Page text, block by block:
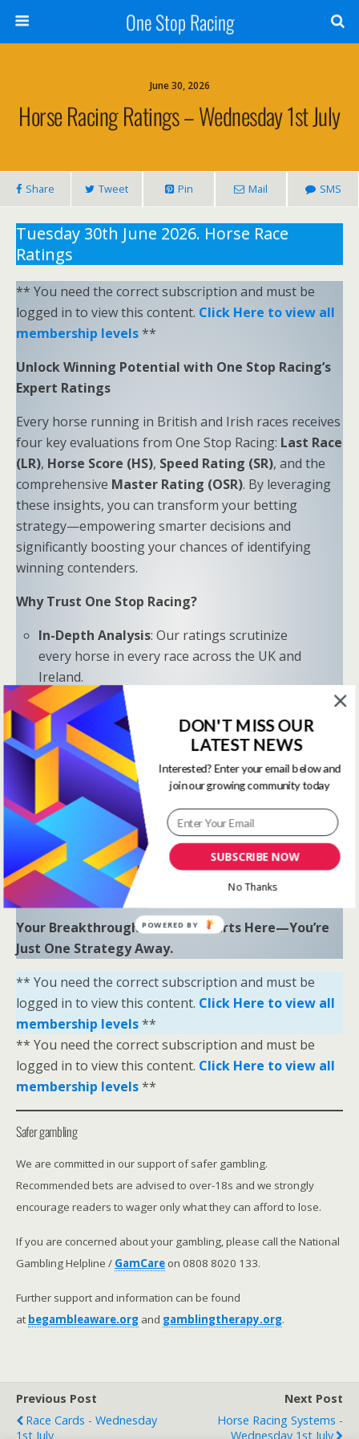
One Stop Racing
June 30, 2026
Horse Racing Ratings – Wednesday 1st July
Share Tweet Pin Mail SMS
Tuesday 30th June 2026. Horse Race
Ratings
** You need the correct subscription and must be
logged in to view this content. Click Here to view all
membership levels**
Unlock Winning Potential with One Stop Racing’s
Expert Ratings
Every horse running in British and Irish races receives
four key evaluations from One Stop Racing: Last Race
(LR), Horse Score (HS), Speed Rating (SR), and the
comprehensive Master Rating (OSR). By leveraging
these insights, you can transform your betting
strategy—empowering smarter decisions and
significantly boosting your chances of identifying
winning contenders.
Why Trust One Stop Racing?
In-Depth Analysis: Our ratings scrutinize
every horse in every race across the UK and
Ireland.
Proven Results
to uncover hidden opportunities and trends.
“Sometimes all you need is a little help and inspiration to
ignite the fire within and achieve your greatest potential.”
Keith Bond, Founder of One Stop Racing
Ready to Elevate Your Game?
Download our free eBook,
The Secrets of Horse
Racing Ratings, and discover the strategies that
separate casual bettors from consistent winners.
Your Breakthrough Moment Starts Here—You’re
Just One Strategy Away.
** You need the correct subscription and must be
logged in to view this content. Click Here to view all
membership levels**
** You need the correct subscription and must be
logged in to view this content. Click Here to view all
membership levels**
Safer gambling
We are committed in our support of safer gambling.
Recommended bets are advised to over-18s and we strongly
encourage readers to wager only what they can afford to lose.
If you are concerned about your gambling, please call the National
Gambling Helpline / GamCare on 0808 8020 133.
Further support and information can be found
at begambleaware.org and gamblingtherapy.org.
Previous Post
Race Cards - Wednesday
1st July
Next Post
Horse Racing Systems -
Wednesday 1st July
SUBSCRIBE NOW
DON'T MISS OUR
LATEST NEWS
Interested? Enter your email below and
join our growing community today
No Thanks
POWERED BY